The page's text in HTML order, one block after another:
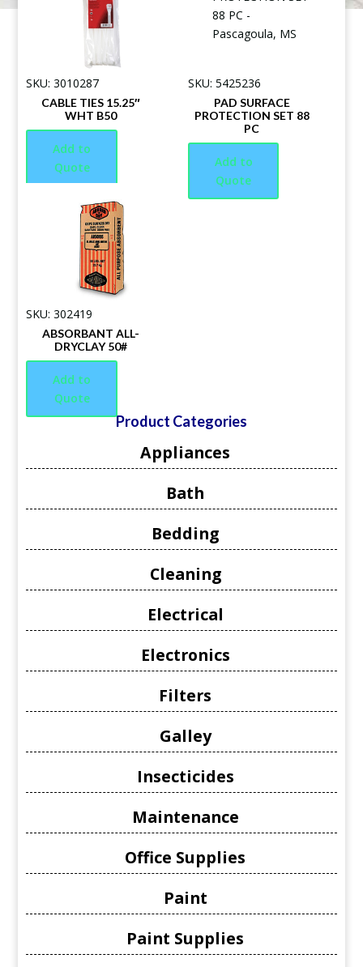
SKU: 3010287
CABLE TIES 15.25″
WHT B50
Add to
Quote
SKU: 5425236
PAD SURFACE
PROTECTION SET 88
PC
Add to
Quote
SKU: 302419
ABSORBANT ALL-
DRYCLAY 50#
Add to
Quote
Product Categories
Appliances
Bath
Bedding
Cleaning
Electrical
Electronics
Filters
Galley
Insecticides
Maintenance
Office Supplies
Paint
Paint Supplies